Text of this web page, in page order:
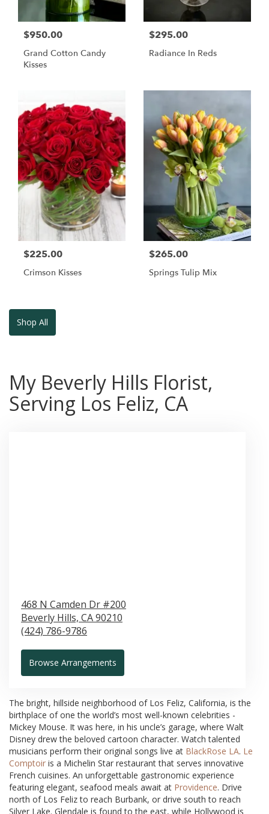
$950.00
Grand Cotton Candy
Kisses
$295.00
Radiance In Reds
$225.00
Crimson Kisses
$265.00
Springs Tulip Mix
Shop All
My Beverly Hills Florist,
Serving Los Feliz, CA
468 N Camden Dr #200
Beverly Hills, CA90210
(424) 786-9786
Browse Arrangements
The bright, hillside neighborhood of Los Feliz, California, is the
birthplace of one the world’s most well-known celebrities -
Mickey Mouse. It was here, in his uncle’s garage, where Walt
Disney drew the beloved cartoon character. Watch talented
musicians perform their original songs live at BlackRose LA. Le
Comptoir is a Michelin Star restaurant that serves innovative
French cuisines. An unforgettable gastronomic experience
featuring elegant, seafood meals await at Providence. Drive
north of Los Feliz to reach Burbank, or drive south to reach
Silver Lake. Glendale is found to the east, while Hollywood is